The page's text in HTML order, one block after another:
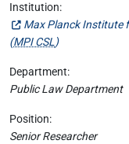
Institution:
Max Planck Institute
(MPI CSL)
Department:
Public Law Department
Position:
Senior Researcher